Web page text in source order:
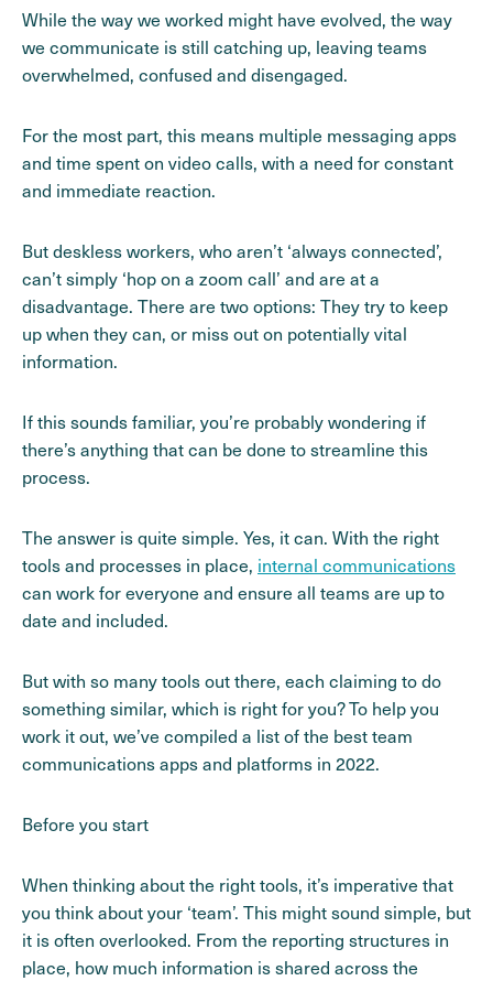
While the way we worked might have evolved, the way
we communicate is still catching up, leaving teams
overwhelmed, confused and disengaged.
For the most part, this means multiple messaging apps
and time spent on video calls, with a need for constant
and immediate reaction.
But deskless workers, who aren’t ‘always connected’,
can’t simply ‘hop on a zoom call’ and are at a
disadvantage. There are two options: They try to keep
up when they can, or miss out on potentially vital
information.
If this sounds familiar, you’re probably wondering if
there’s anything that can be done to streamline this
process.
The answer is quite simple. Yes, it can. With the right
tools and processes in place, internal communications
can work for everyone and ensure all teams are up to
date and included.
But with so many tools out there, each claiming to do
something similar, which is right for you? To help you
work it out, we’ve compiled a list of the best team
communications apps and platforms in 2022.
Before you start
When thinking about the right tools, it’s imperative that
you think about your ‘team’. This might sound simple, but
it is often overlooked. From the reporting structures in
place, how much information is shared across the